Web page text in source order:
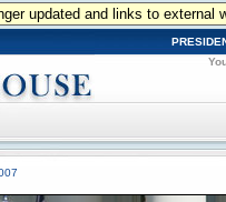
updated and links to external